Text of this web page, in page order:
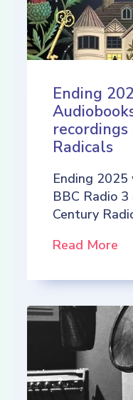
Ending
Radicals
Ending
BBC Radio
Century
Read More